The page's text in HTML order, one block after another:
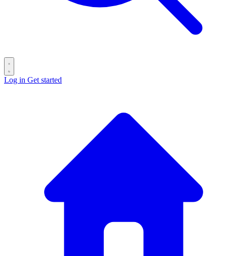
Log in Get started